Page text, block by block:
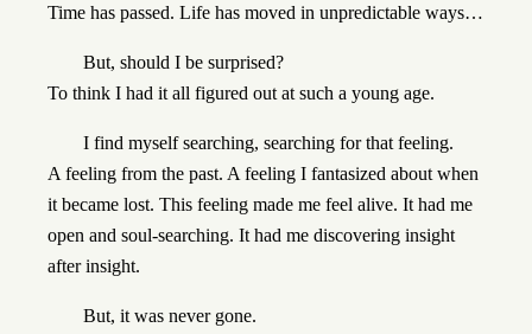
Time has passed. Life has moved in unpredictable ways…
But, should I be surprised?
To think I had it all figured out at such a young age.
I find myself searching, searching for that feeling.
A feeling from the past. A feeling I fantasized about when
it became lost. This feeling made me feel alive. It had me
open and soul-searching. It had me discovering insight
after insight.
But, it was never gone.